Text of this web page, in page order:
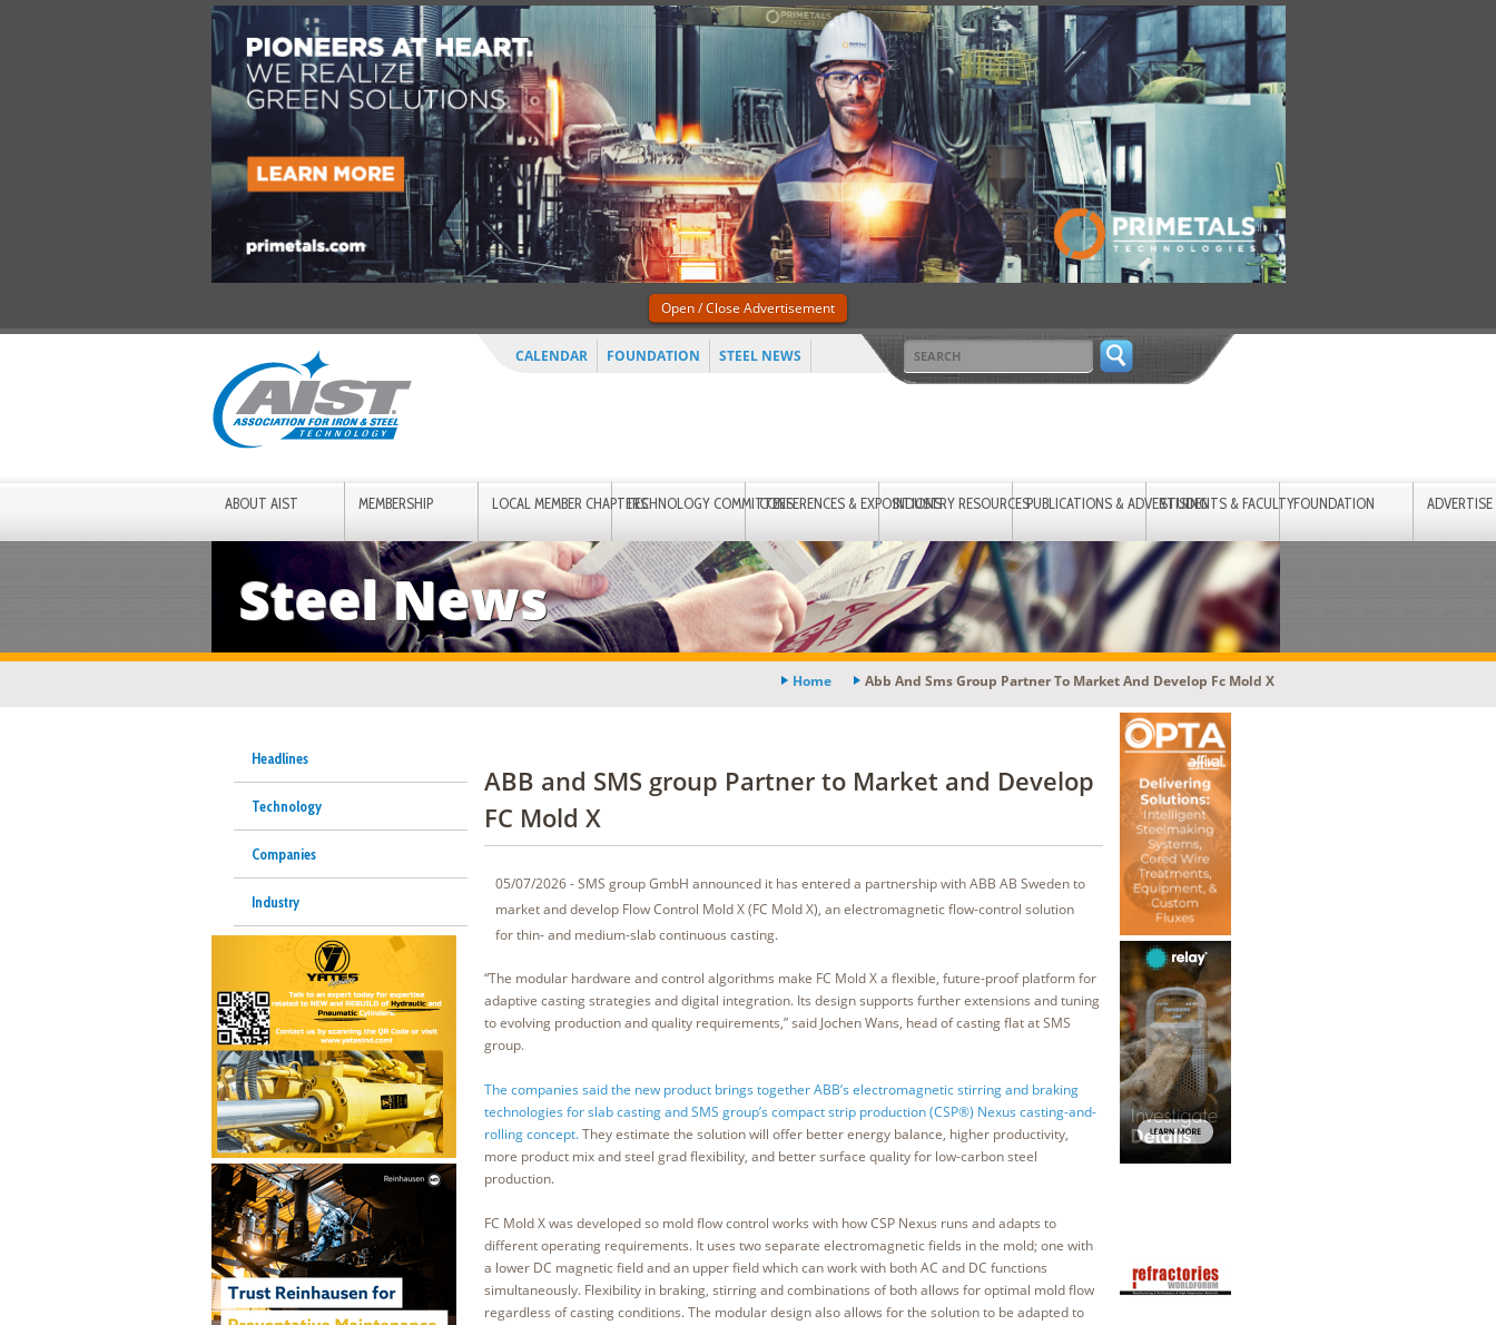
CALENDAR FOUNDATION STEEL NEWS
ABOUT AIST MEMBERSHIP LOCAL MEMBER CHAPTERSTECHNOLOGY COMMITTEESCONFERENCES & EXPOSITIONSINDUSTRY RESOURCESPUBLICATIONS & ADVERTISINGSTUDENTS & FACULTYFOUNDATION ADVERTISE
Open / Close Advertisement
Steel News
Home Abb And Sms Group Partner To Market And Develop Fc Mold X
Headlines
Technology
Companies
Industry
ABB and SMS group Partner to Market and Develop
FC Mold X
05/07/2026 - SMS group GmbH announced it has entered a partnership with ABB AB Sweden to
market and develop Flow Control Mold X (FC Mold X), an electromagnetic flow-control solution
for thin- and medium-slab continuous casting.
“The modular hardware and control algorithms make FC Mold X a flexible, future-proof platform for
adaptive casting strategies and digital integration. Its design supports further extensions and tuning
to evolving production and quality requirements,” said Jochen Wans, head of casting flat at SMS
group.
The companies said the new product brings together ABB’s electromagnetic stirring and braking
technologies for slab casting and SMS group’s compact strip production (CSP®) Nexus casting-and-
rolling concept.They estimate the solution will offer better energy balance, higher productivity,
more product mix and steel grad flexibility, and better surface quality for low-carbon steel
production.
FC Mold X was developed so mold flow control works with how CSP Nexus runs and adapts to
different operating requirements. It uses two separate electromagnetic fields in the mold; one with
a lower DC magnetic field and an upper field which can work with both AC and DC functions
simultaneously. Flexibility in braking, stirring and combinations of both allows for optimal mold flow
regardless of casting conditions. The modular design also allows for the solution to be adapted to